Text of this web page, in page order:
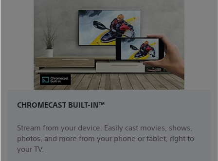
CHROMECAST BUILT-IN™
Stream from your device. Easily cast movies, shows,
photos, and more from your phone or tablet, right to
your TV.